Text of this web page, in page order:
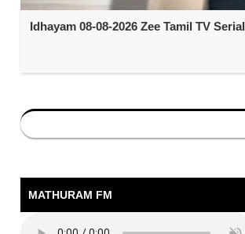
Idhayam 08-08-2026 Zee Tamil TV Serial
MATHURAM FM